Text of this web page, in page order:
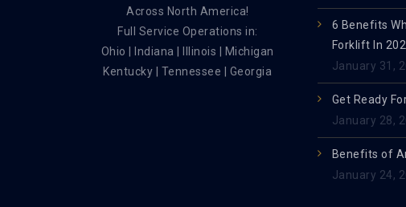
Across North America!
Full Service Operations in:
Ohio | Indiana | Illinois | Michigan
Kentucky | Tennessee | Georgia
6 Benefits
Forklift In
January 31,
Get Ready
January 28,
Benefits of
January 24,